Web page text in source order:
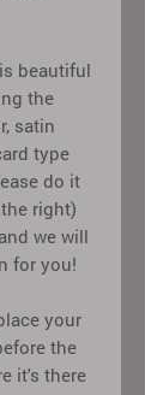
beautiful
the
satin
type
do it
right)
and we will
for you!
your
the
it's there